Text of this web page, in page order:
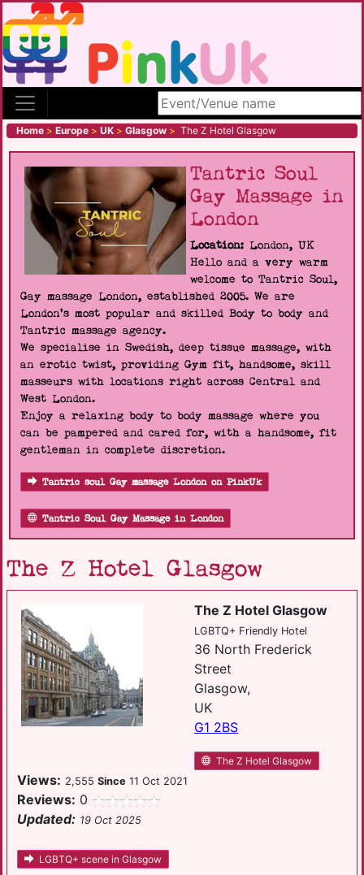
Search site
Home > Europe > UK > Glasgow > The Z Hotel Glasgow
Tantric Soul
Gay Massage in
London
Location: London, UK
Hello and a very warm
welcome to Tantric Soul,
Gay massage London, established 2005. We are
London's most popular and skilled Body to body and
Tantric massage agency.
We specialise in Swedish, deep tissue massage, with
an erotic twist, providing Gym fit, handsome, skill
masseurs with locations right across Central and
West London.
Enjoy a relaxing body to body massage where you
can be pampered and cared for, with a handsome, fit
gentleman in complete discretion.
Tantric soul Gay massage London on PinkUk
Tantric Soul Gay Massage in London
The Z Hotel Glasgow
The Z Hotel Glasgow
LGBTQ+ Friendly Hotel
36 North Frederick
Street
Glasgow,
UK
G1 2BS
The Z Hotel Glasgow
Views: 2,555 Since 11 Oct 2021
Reviews: 0
Updated: 19 Oct 2025
LGBTQ+ scene in Glasgow